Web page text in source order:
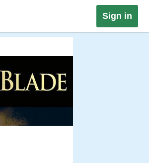
Sign in